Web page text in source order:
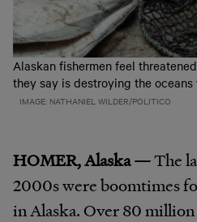
Alaskan fishermen feel
they say is destroying the
IMAGE: NATHANIEL WILDER/POLITICO
HOMER, Alaska —The
2000s were boomtimes
in Alaska. Over 80